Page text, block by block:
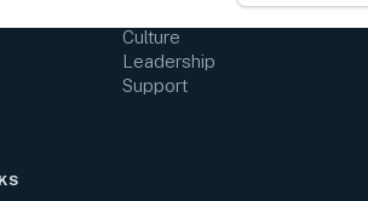
Culture
Leadership
Support